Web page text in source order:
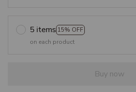
5 items 15% OFF
on each product
Buy now